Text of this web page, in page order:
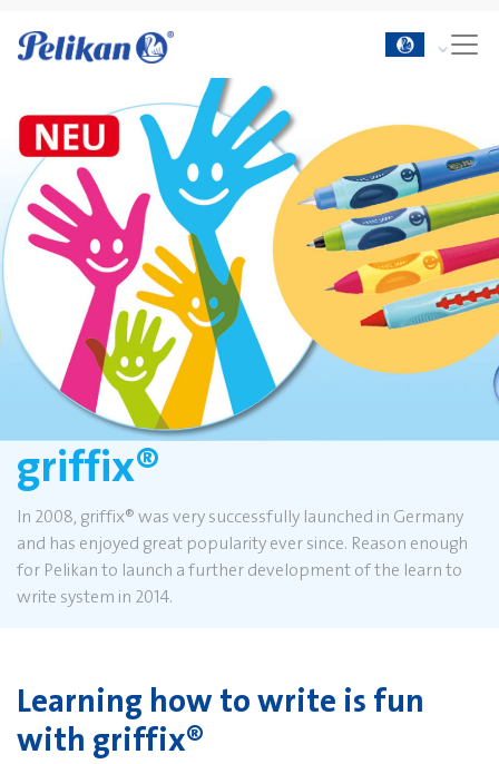
griffix®
In 2008, griffix® was very successfully launched in Germany
and has enjoyed great popularity ever since. Reason enough
for Pelikan to launch a further development of the learn to
write system in 2014.
Learning how to write is fun
with griffix®